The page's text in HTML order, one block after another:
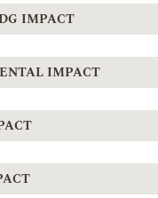
IMPACT
IMPACT